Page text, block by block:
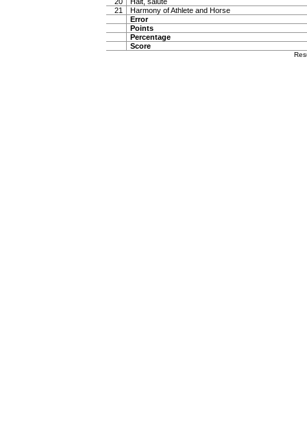
21
Harmony of Athlete and Horse
Error
Points
Percentage
Score